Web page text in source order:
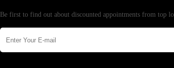
Be first to find out about discounted appointments from top